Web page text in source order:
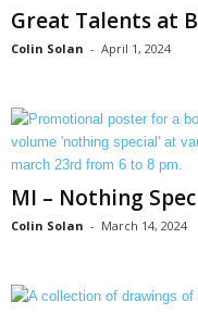
Great Talents at
Colin Solan - April 1, 2024
MI – Nothing
Colin Solan - March 14, 2024